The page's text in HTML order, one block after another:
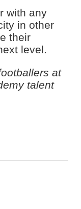
with any
in other
their
level.
at
talent